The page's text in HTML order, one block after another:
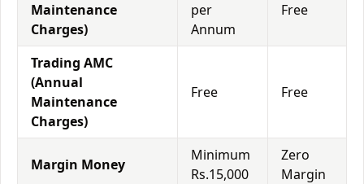
Maintenance
Charges)
per
Annum
Free
Trading AMC
(Annual
Maintenance
Charges)
Free Free
Margin Money
Minimum
Rs.15,000
Zero
Margin